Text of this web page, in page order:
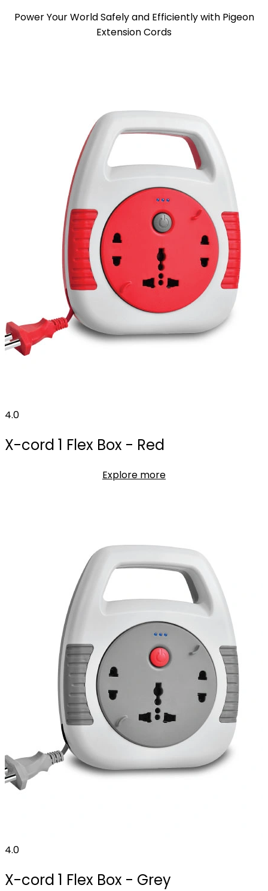
Power Your World Safely and Efficiently with Pigeon
Extension Cords
4.0
X-cord 1 Flex Box - Red
Explore more
4.0
X-cord 1 Flex Box - Grey